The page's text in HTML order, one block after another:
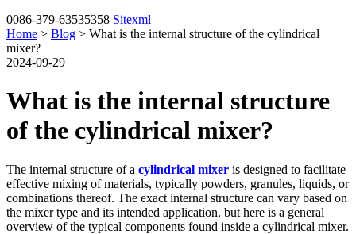
0086-379-63535358 Sitexml
Home > Blog > What is the internal structure of the cylindrical
mixer?
2024-09-29
What is the internal structure
of the cylindrical mixer?
The internal structure of a cylindrical mixer is designed to facilitate
effective mixing of materials, typically powders, granules, liquids, or
combinations thereof. The exact internal structure can vary based on
the mixer type and its intended application, but here is a general
overview of the typical components found inside a cylindrical mixer.